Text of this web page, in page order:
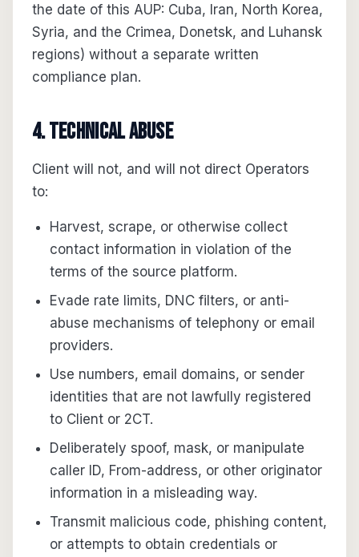
the date of this AUP: Cuba, Iran, North Korea,
Syria, and the Crimea, Donetsk, and Luhansk
regions) without a separate written
compliance plan.
4. Technical abuse
Client will not, and will not direct Operators
to:
Harvest, scrape, or otherwise collect
contact information in violation of the
terms of the source platform.
Evade rate limits, DNC filters, or anti-
abuse mechanisms of telephony or email
providers.
Use numbers, email domains, or sender
identities that are not lawfully registered
to Client or 2CT.
Deliberately spoof, mask, or manipulate
caller ID, From-address, or other originator
information in a misleading way.
Transmit malicious code, phishing content,
or attempts to obtain credentials or